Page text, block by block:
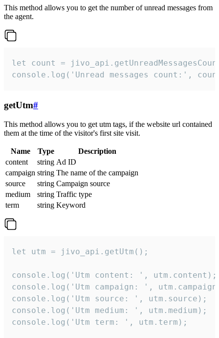
This method allows you to get the number of unread messages from
the agent.
let count =
console.log('Unread messages count:',
getUtm#
This method allows you to get utm tags, if the website url contained
them at the time of the visitor's first site visit.
Name Type
Description
content
string Ad ID
campaign string The name of the campaign
source
string Campaign source
medium
string Traffic type
term
string Keyword
let utm = jivo_api.getUtm();
console.log('Utm content: ', utm.content);
console.log('Utm campaign: ',
console.log('Utm source: ', utm.source);
console.log('Utm medium: ', utm.medium);
console.log('Utm term: ', utm.term);